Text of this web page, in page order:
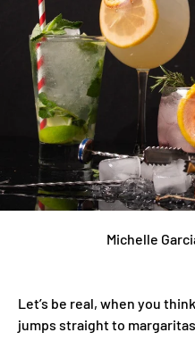
Michelle
Let’s be real, when you
jumps straight to